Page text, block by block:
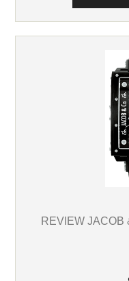
REVIEW JACOB